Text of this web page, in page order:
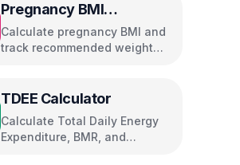
Pregnancy BMI
Calculator
Calculate pregnancy BMI and
track recommended weight
TDEE Calculator
Calculate Total Daily Energy
Expenditure, BMR, and